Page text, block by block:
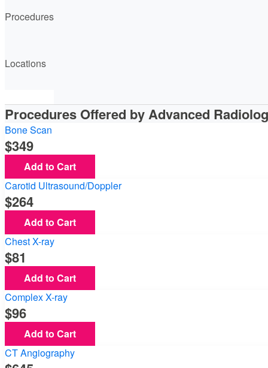
Procedures
Locations
Procedures Offered by Advanced
Bone Scan
349
Add to Cart
Carotid Ultrasound/Doppler
264
Add to Cart
Chest X-ray
81
Add to Cart
Complex X-ray
96
Add to Cart
CT Angiography